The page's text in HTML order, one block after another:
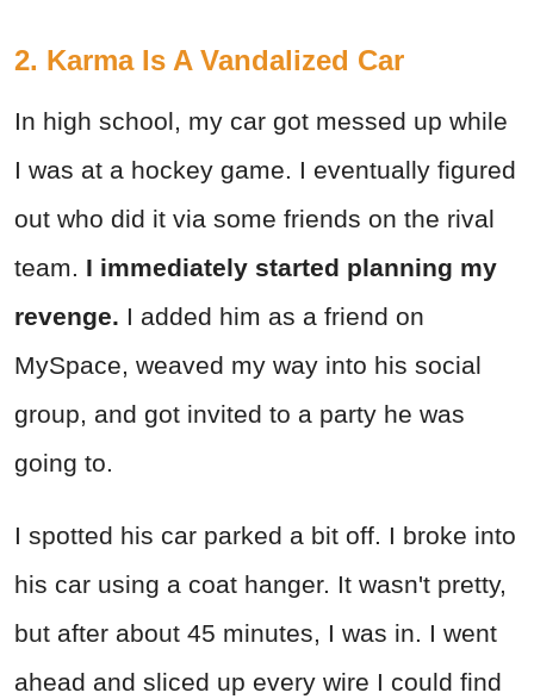
2. Karma Is A Vandalized Car
In high school, my car got messed up while
I was at a hockey game. I eventually figured
out who did it via some friends on the rival
team. I immediately started planning my
revenge. I added him as a friend on
MySpace, weaved my way into his social
group, and got invited to a party he was
going to.
I spotted his car parked a bit off. I broke into
his car using a coat hanger. It wasn't pretty,
but after about 45 minutes, I was in. I went
ahead and sliced up every wire I could find